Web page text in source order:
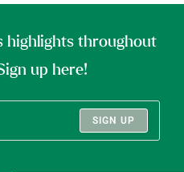
highlights throughout
up here!
SIGN UP